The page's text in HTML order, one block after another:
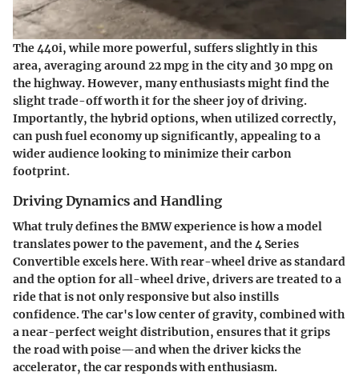
The 440i, while more powerful, suffers slightly in this
area, averaging around 22 mpg in the city and 30 mpg on
the highway. However, many enthusiasts might find the
slight trade-off worth it for the sheer joy of driving.
Importantly, the hybrid options, when utilized correctly,
can push fuel economy up significantly, appealing to a
wider audience looking to minimize their carbon
footprint.
Driving Dynamics and Handling
What truly defines the BMW experience is how a model
translates power to the pavement, and the 4 Series
Convertible excels here. With rear-wheel drive as standard
and the option for all-wheel drive, drivers are treated to a
ride that is not only responsive but also instills
confidence. The car's low center of gravity, combined with
a near-perfect weight distribution, ensures that it grips
the road with poise—and when the driver kicks the
accelerator, the car responds with enthusiasm.